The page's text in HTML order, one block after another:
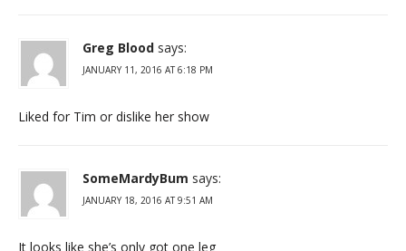
Greg Blood says:
JANUARY 11, 2016 AT 6:18 PM
Liked for Tim or dislike her show
SomeMardyBum says:
JANUARY 18, 2016 AT 9:51 AM
It looks like she’s only got one leg